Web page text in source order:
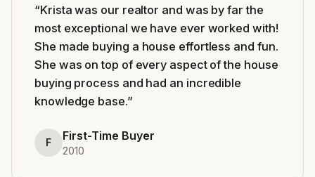
“Krista was our realtor and was by far the
most exceptional we have ever worked with!
She made buying a house effortless and fun.
She was on top of every aspect of the house
buying process and had an incredible
knowledge base.”
F First-Time Buyer
2010